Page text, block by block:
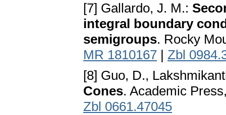
[7] Gallardo, J. M.:
integral boundary
semigroups. Rocky
MR 1810167 | Zbl
[8] Guo, D.,
Cones. Academic
Zbl 0661.47045